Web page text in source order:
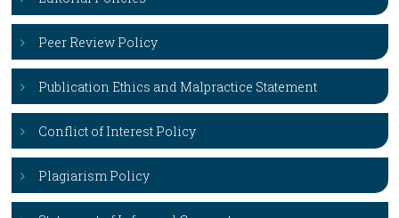
Peer Review Policy
Publication Ethics and Malpractice Statement
Conflict of Interest Policy
Plagiarism Policy